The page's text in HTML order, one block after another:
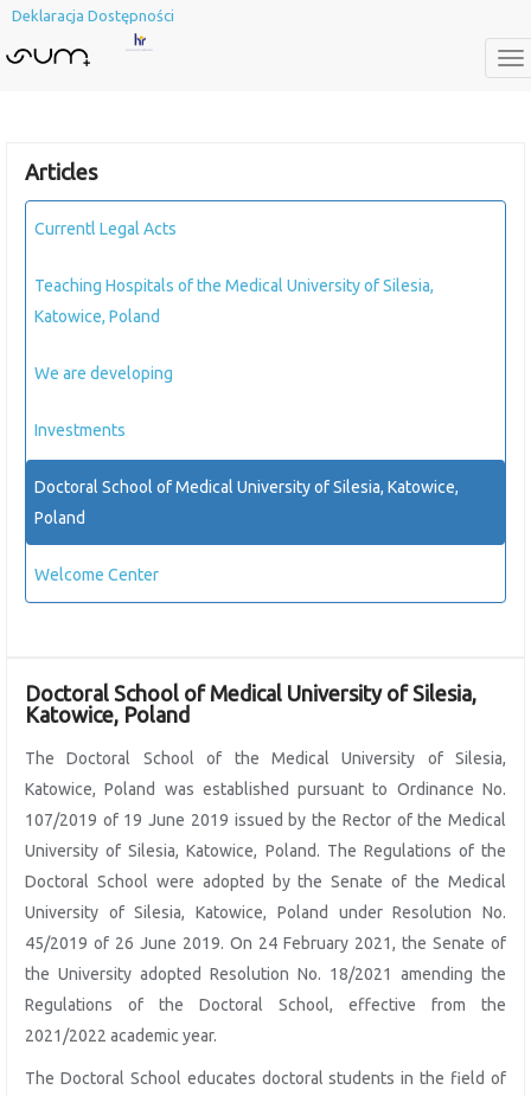
Deklaracja Dostępności
Articles
Currentl Legal Acts
Teaching Hospitals of the Medical University of Silesia,
Katowice, Poland
We are developing
Investments
Doctoral School of Medical University of Silesia, Katowice,
Poland
Welcome Center
Doctoral School of Medical University of Silesia,
Katowice, Poland
The Doctoral School of the Medical University of Silesia,
Katowice, Poland was established pursuant to Ordinance No.
107/2019 of 19 June 2019 issued by the Rector of the Medical
University of Silesia, Katowice, Poland. The Regulations of the
Doctoral School were adopted by the Senate of the Medical
University of Silesia, Katowice, Poland under Resolution No.
45/2019 of 26 June 2019. On 24 February 2021, the Senate of
the University adopted Resolution No. 18/2021 amending the
Regulations of the Doctoral School, effective from the
2021/2022 academic year.
The Doctoral School educates doctoral students in the field of